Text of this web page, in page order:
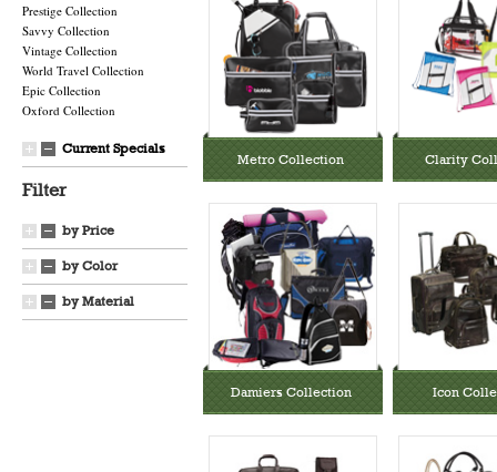
Prestige Collection
Savvy Collection
Vintage Collection
World Travel Collection
Epic Collection
Oxford Collection
Current Specials
Filter
by Price
by Color
by Material
Metro Collection Clarity
Damiers Collection Icon